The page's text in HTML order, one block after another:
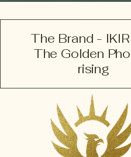
The Brand -
The Golden
rising